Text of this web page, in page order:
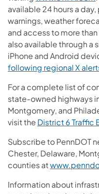
available 24 hours a
warnings, weather
and access to more
also available through a
iPhone and Android
following regional X
For a complete list of
state-owned highways
Montgomery, and
visit the District 6 Traffic
Subscribe to PennDOT
Chester, Delaware,
counties at
Information about